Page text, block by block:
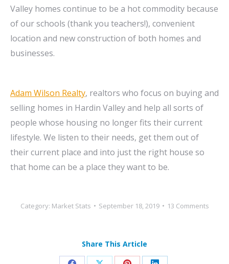
Valley homes continue to be a hot commodity because
of our schools (thank you teachers!), convenient
location and new construction of both homes and
businesses.
Adam Wilson Realty, realtors who focus on buying and
selling homes in Hardin Valley and help all sorts of
people whose housing no longer fits their current
lifestyle. We listen to their needs, get them out of
their current place and into just the right house so
that home can be a place they want to be.
Category: Market Stats September 18, 2019 13 Comments
Share This Article